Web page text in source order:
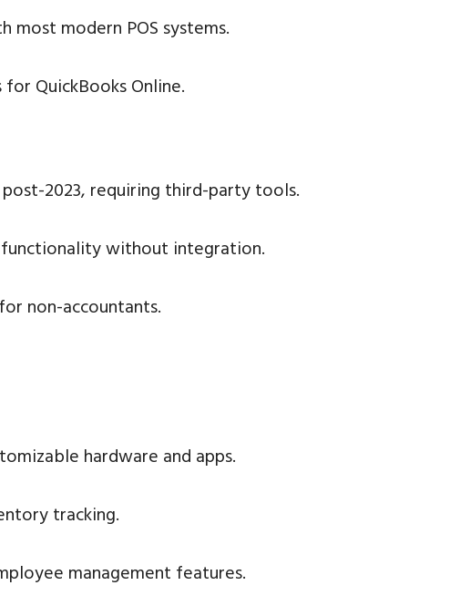
modern POS systems.
QuickBooks Online.
2023, requiring third-party tools.
without integration.
non-accountants.
hardware and apps.
tracking.
management features.